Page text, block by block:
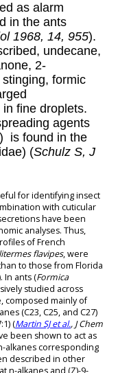
as alarm
in the ants
1968, 14, 955).
undecane,
2-
formic
fine droplets.
agents
is found in the
(Schulz S, J
for identifying insect
with cuticular
have been
analyses. Thus,
of French
flavipes, were
to those from Florida
In ants (Formica
studied across
composed mainly of
(C23, C25, and C27)
(Martin SJ et al., J Chem
been shown to act as
alkanes corresponding
described in other
n-alkanes and (Z)-9-